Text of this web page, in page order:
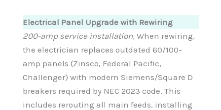
Electrical Panel Upgrade with Rewiring
200-amp service installation, When rewiring,
the electrician replaces outdated 60/100-
amp panels (Zinsco, Federal Pacific,
Challenger) with modern Siemens/Square D
breakers required by NEC 2023 code. This
includes rerouting all main feeds, installing